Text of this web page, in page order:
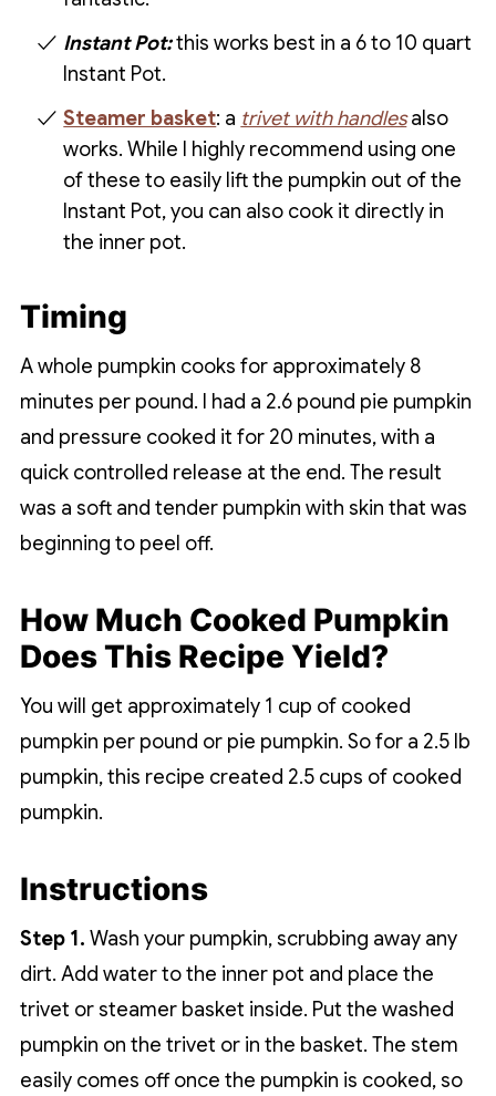
Instant Pot:this works best in a 6 to 10 quart
Instant Pot.
Steamer basket: a trivet with handlesalso
works. While I highly recommend using one
of these to easily lift the pumpkin out of the
Instant Pot, you can also cook it directly in
the inner pot.
Timing
A whole pumpkin cooks for approximately 8
minutes per pound. I had a 2.6 pound pie pumpkin
and pressure cooked it for 20 minutes, with a
quick controlled release at the end. The result
was a soft and tender pumpkin with skin that was
beginning to peel off.
How Much Cooked Pumpkin
Does This Recipe Yield?
You will get approximately 1 cup of cooked
pumpkin per pound or pie pumpkin. So for a 2.5 lb
pumpkin, this recipe created 2.5 cups of cooked
pumpkin.
Instructions
Step 1. Wash your pumpkin, scrubbing away any
dirt. Add water to the inner pot and place the
trivet or steamer basket inside. Put the washed
pumpkin on the trivet or in the basket. The stem
easily comes off once the pumpkin is cooked, so